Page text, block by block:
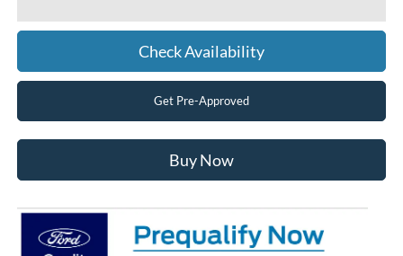
Check Availability
Get Pre-Approved
Buy Now